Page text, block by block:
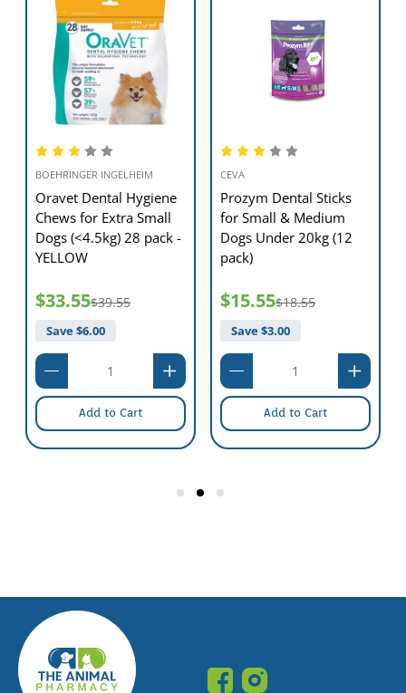
BOEHRINGER INGELHEIM
Oravet Dental Hygiene
Chews for Extra Small
Dogs (<4.5kg) 28 pack -
YELLOW
$33.55$39.55
Save $6.00
Add to Cart
CEVA
Prozym Dental Sticks
for Small & Medium
Dogs Under 20kg (12
pack)
$15.55$18.55
Save $3.00
Add to Cart